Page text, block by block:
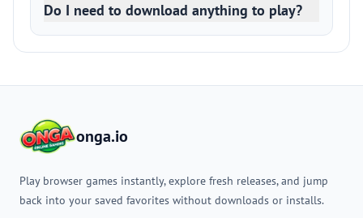
Do I need to download anything to play?
onga.io
Play browser games instantly, explore fresh releases, and jump
back into your saved favorites without downloads or installs.